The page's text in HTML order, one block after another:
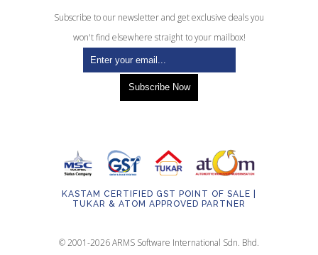
Subscribe to our newsletter and get exclusive deals you
won't find elsewhere straight to your mailbox!
KASTAM CERTIFIED GST POINT OF SALE |
TUKAR & ATOM APPROVED PARTNER
© 2001-2026 ARMS Software International Sdn. Bhd.